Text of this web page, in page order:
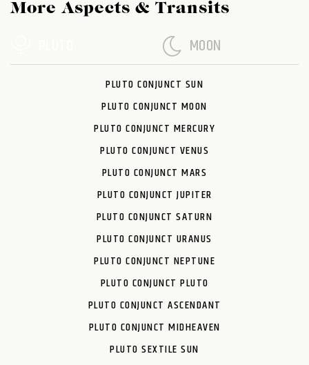
More Aspects & Transits
MOON
PLUTO CONJUNCT SUN
PLUTO CONJUNCT MOON
PLUTO CONJUNCT MERCURY
PLUTO CONJUNCT VENUS
PLUTO CONJUNCT MARS
PLUTO CONJUNCT JUPITER
PLUTO CONJUNCT SATURN
PLUTO CONJUNCT URANUS
PLUTO CONJUNCT NEPTUNE
PLUTO CONJUNCT PLUTO
PLUTO CONJUNCT ASCENDANT
PLUTO CONJUNCT MIDHEAVEN
PLUTO SEXTILE SUN